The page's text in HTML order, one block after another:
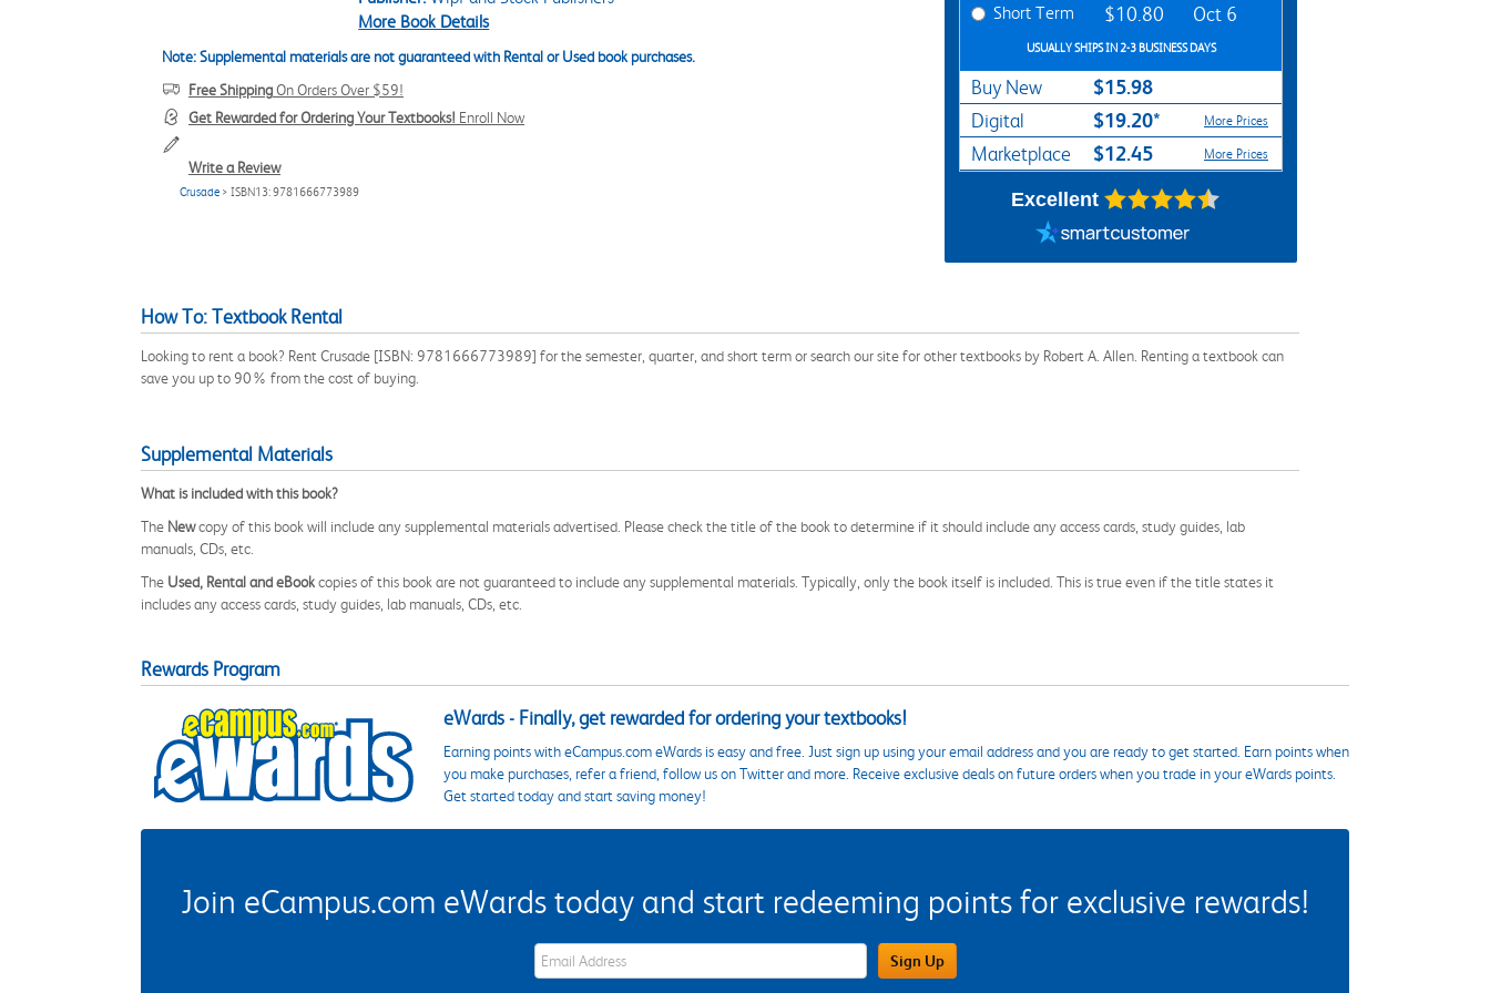
More Book Details
Note: Supplemental materials are not guaranteed with Rental or Used book purchases.
Free ShippingOn Orders Over $59!
Get Rewarded for Ordering Your Textbooks! Enroll Now
Write a Review
Crusade > ISBN13: 9781666773989
Short Term $10.80 Oct 6
USUALLY SHIPS IN 2-3 BUSINESS DAYS
Buy New $15.98
Digital $19.20* More Prices
Marketplace $12.45 More Prices
Excellent
How To: Textbook Rental
Looking to rent a book? Rent Crusade [ISBN: 9781666773989] for the semester, quarter, and short term or search our site for other textbooks by Robert A. Allen. Renting a textbook can
save you up to 90% from the cost of buying.
Supplemental Materials
What is included with this book?
The Newcopy of this book will include any supplemental materials advertised. Please check the title of the book to determine if it should include any access cards, study guides, lab
manuals, CDs, etc.
The Used, Rental and eBookcopies of this book are not guaranteed to include any supplemental materials. Typically, only the book itself is included. This is true even if the title states it
includes any access cards, study guides, lab manuals, CDs, etc.
Rewards Program
eWards - Finally, get rewarded for ordering your textbooks!
Earning points with eCampus.com eWards is easy and free. Just sign up using your email address and you are ready to get started. Earn points when
you make purchases, refer a friend, follow us on Twitter and more. Receive exclusive deals on future orders when you trade in your eWards points.
Get started today and start saving money!
Join eCampus.com eWards today and start redeeming points for exclusive rewards!
eWards Sign Up Email Address Field Sign Up